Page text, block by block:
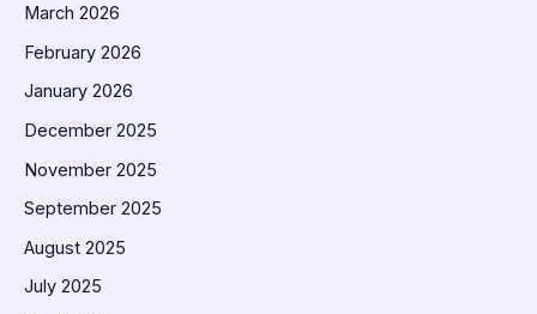
March 2026
February 2026
January 2026
December 2025
November 2025
September 2025
August 2025
July 2025